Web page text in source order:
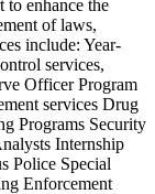
enhance the
of laws,
include: Year-
services,
Officer Program
services Drug
Programs Security
Internship
Police Special
Enforcement